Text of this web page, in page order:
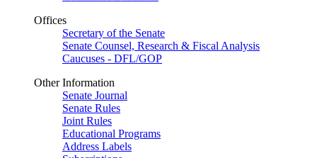
Offices
Secretary of the Senate
Senate Counsel, Research & Fiscal Analysis
Caucuses - DFL/GOP
Other Information
Senate Journal
Senate Rules
Joint Rules
Educational Programs
Address Labels